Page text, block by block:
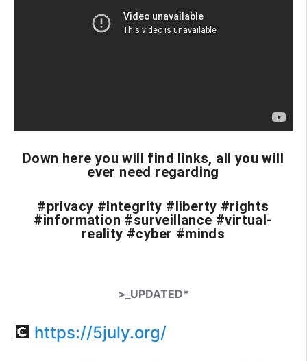
Down here you will find links, all you will
ever need regarding
#privacy #Integrity #liberty #rights
#information #surveillance #virtual-
reality #cyber #minds
>_UPDATED*
💽 https://5july.org/